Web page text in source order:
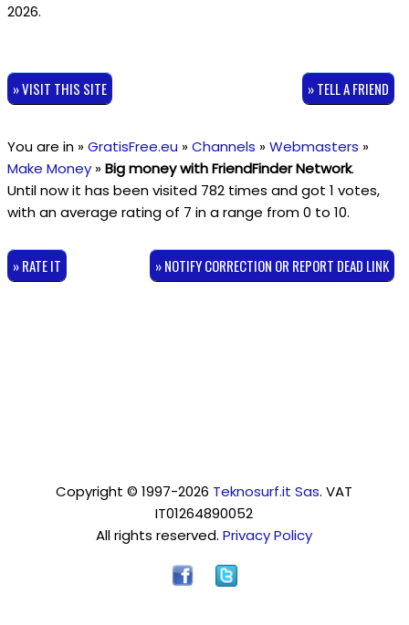
2026.
» VISIT THIS SITE » TELL A FRIEND
You are in »GratisFree.eu »Channels »Webmasters »
Make Money»Big money with FriendFinder Network.
Until now it has been visited 782 times and got 1 votes,
with an average rating of 7 in a range from0 to 10.
» RATE IT » NOTIFY CORRECTION OR REPORT DEAD LINK
Copyright © 1997-2026 Teknosurf.it Sas. VAT
IT01264890052
All rights reserved.Privacy Policy